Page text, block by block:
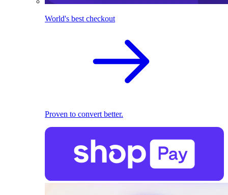
World's best checkout
Proven to convert better.